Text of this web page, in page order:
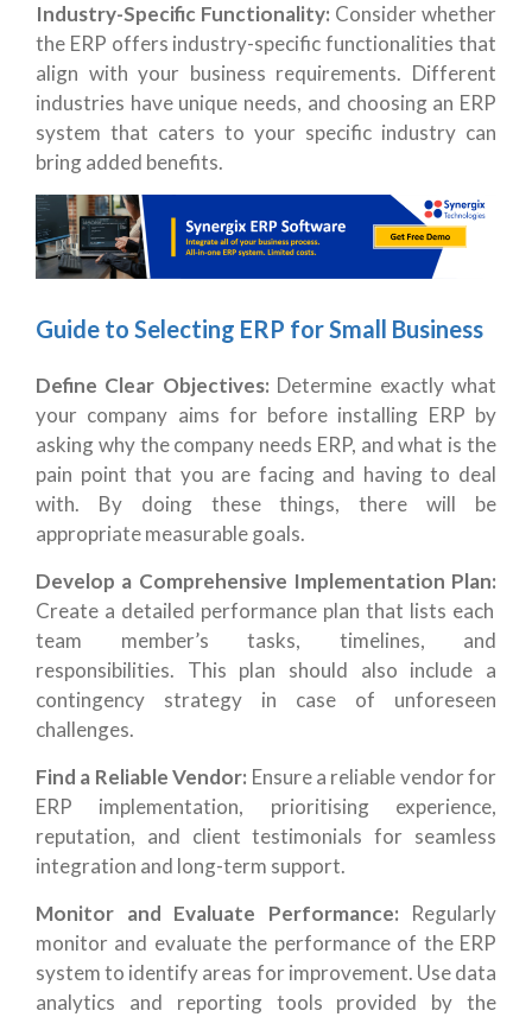
Industry-Specific Functionality: Consider whether
the ERP offers industry-specific functionalities that
align with your business requirements. Different
industries have unique needs, and choosing an ERP
system that caters to your specific industry can
bring added benefits.
Guide to Selecting ERP for Small Business
Define Clear Objectives: Determine exactly what
your company aims for before installing ERP by
asking why the company needs ERP, and what is the
pain point that you are facing and having to deal
with. By doing these things, there will be
appropriate measurable goals.
Develop a Comprehensive Implementation Plan:
Create a detailed performance plan that lists each
team member’s tasks, timelines, and
responsibilities. This plan should also include a
contingency strategy in case of unforeseen
challenges.
Find a Reliable Vendor: Ensure a reliable vendor for
ERP implementation, prioritising experience,
reputation, and client testimonials for seamless
integration and long-term support.
Monitor and Evaluate Performance: Regularly
monitor and evaluate the performance of the ERP
system to identify areas for improvement. Use data
analytics and reporting tools provided by the